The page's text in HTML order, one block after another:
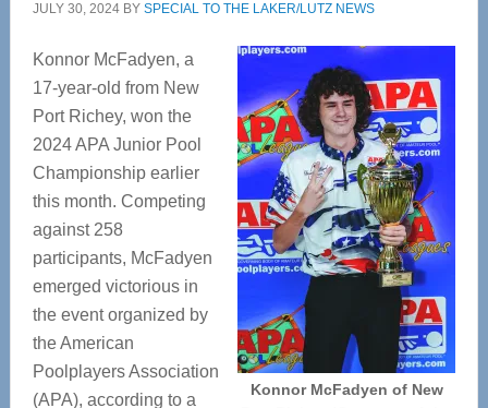
JULY 30, 2024BY SPECIAL TO THE LAKER/LUTZ NEWS
Konnor McFadyen of New
Konnor McFadyen, a
17-year-old from New
Port Richey, won the
2024 APA Junior Pool
Championship earlier
this month. Competing
against 258
participants, McFadyen
emerged victorious in
the event organized by
the American
Poolplayers Association
(APA), according to a